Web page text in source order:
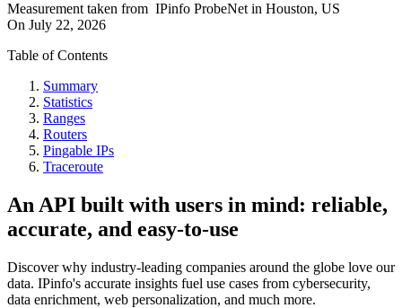
Measurement taken from IPinfo ProbeNet in Houston, US
On July 22, 2026
Table of Contents
Summary
Statistics
Ranges
Routers
Pingable IPs
Traceroute
An API built with users in mind: reliable,
accurate, and easy-to-use
Discover why industry-leading companies around the globe love our
data. IPinfo's accurate insights fuel use cases from cybersecurity,
data enrichment, web personalization, and much more.